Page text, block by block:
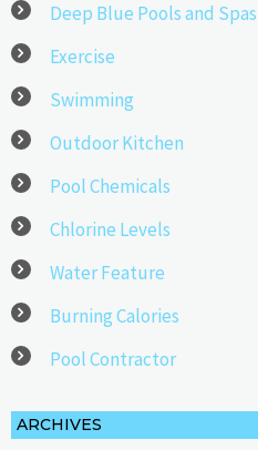
Deep Blue Pools and Spas
Exercise
Swimming
Outdoor Kitchen
Pool Chemicals
Chlorine Levels
Water Feature
Burning Calories
Pool Contractor
ARCHIVES